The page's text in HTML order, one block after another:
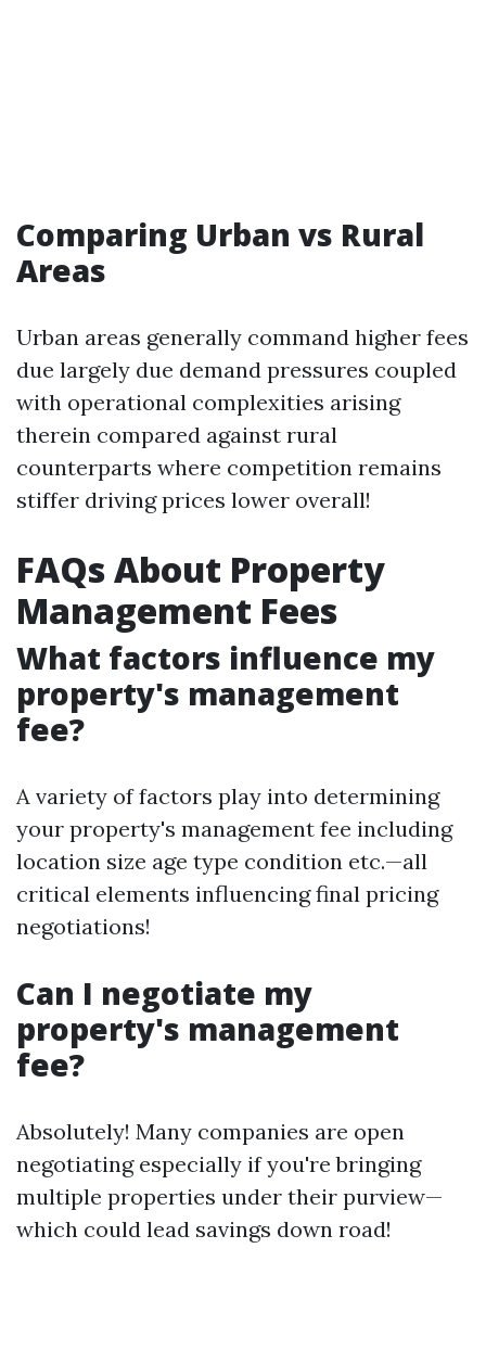
Comparing Urban vs Rural
Areas
Urban areas generally command higher fees
due largely due demand pressures coupled
with operational complexities arising
therein compared against rural
counterparts where competition remains
stiffer driving prices lower overall!
FAQs About Property
Management Fees
What factors influence my
property's management
fee?
A variety of factors play into determining
your property's management fee including
location size age type condition etc.—all
critical elements influencing final pricing
negotiations!
Can I negotiate my
property's management
fee?
Absolutely! Many companies are open
negotiating especially if you're bringing
multiple properties under their purview—
which could lead savings down road!